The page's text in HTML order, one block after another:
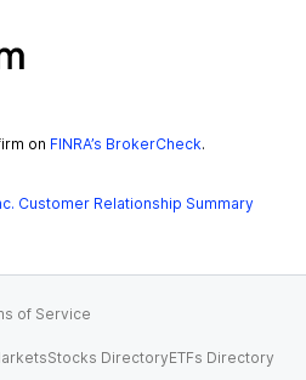
on FINRA’s BrokerCheck.
Customer Relationship Summary
of Service
Stocks DirectoryETFs Directory